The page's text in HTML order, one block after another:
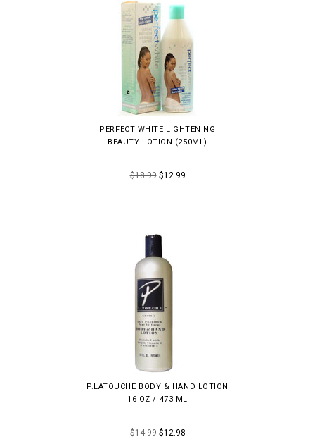
PERFECT WHITE LIGHTENING
BEAUTY LOTION (250ML)
$18.99$12.99
P.LATOUCHE BODY & HAND LOTION
16 OZ / 473 ML
$14.99$12.98